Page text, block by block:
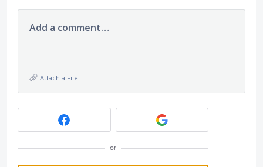
Add a comment…
Attach a File
or